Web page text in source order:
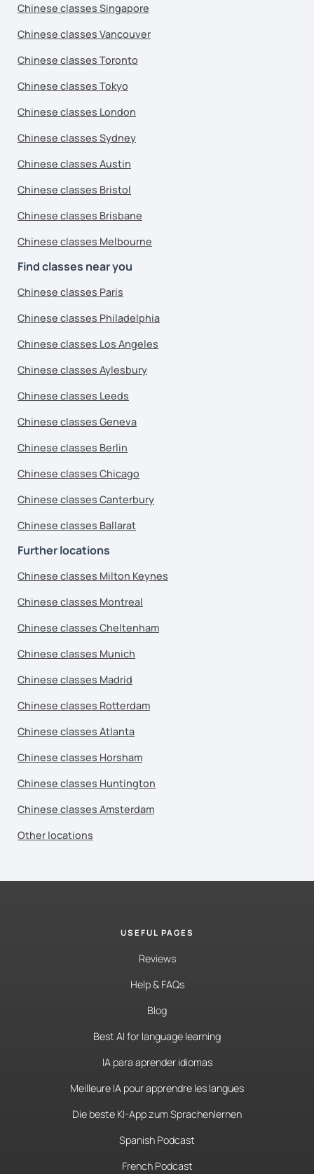
Chinese classes Singapore
Chinese classes Vancouver
Chinese classes Toronto
Chinese classes Tokyo
Chinese classes London
Chinese classes Sydney
Chinese classes Austin
Chinese classes Bristol
Chinese classes Brisbane
Chinese classes Melbourne
Find classes near you
Chinese classes Paris
Chinese classes Philadelphia
Chinese classes Los Angeles
Chinese classes Aylesbury
Chinese classes Leeds
Chinese classes Geneva
Chinese classes Berlin
Chinese classes Chicago
Chinese classes Canterbury
Chinese classes Ballarat
Further locations
Chinese classes Milton Keynes
Chinese classes Montreal
Chinese classes Cheltenham
Chinese classes Munich
Chinese classes Madrid
Chinese classes Rotterdam
Chinese classes Atlanta
Chinese classes Horsham
Chinese classes Huntington
Chinese classes Amsterdam
Other locations
USEFUL PAGES
Reviews
Help & FAQs
Blog
Best AI for language learning
IA para aprender idiomas
Meilleure IA pour apprendre les langues
Die beste KI-App zum Sprachenlernen
Spanish Podcast
French Podcast